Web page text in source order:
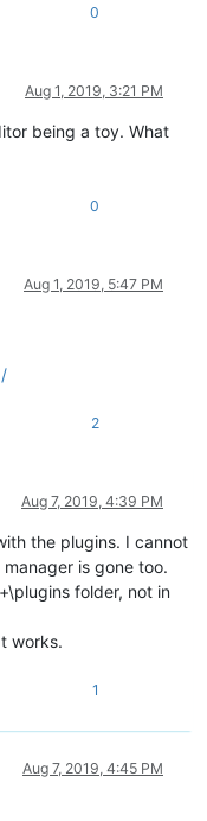
0
Aug 1, 2019, 3:21 PM
being a toy. What
0
Aug 1, 2019, 5:47 PM
2
Aug 7, 2019, 4:39 PM
the plugins. I cannot
is gone too.
folder, not in
works.
1
Aug 7, 2019, 4:45 PM